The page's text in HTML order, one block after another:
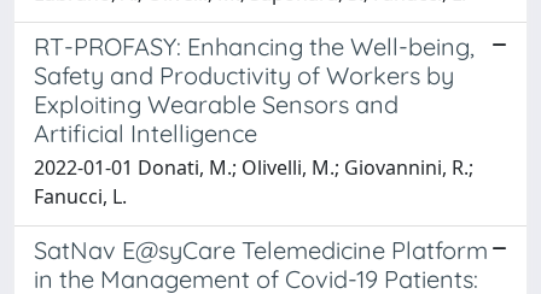
RT-PROFASY: Enhancing the Well-being,
Safety and Productivity of Workers by
Exploiting Wearable Sensors and
Artificial Intelligence
2022-01-01 Donati, M.; Olivelli, M.; Giovannini, R.;
Fanucci, L.
SatNav E@syCare Telemedicine Platform
in the Management of Covid-19 Patients: